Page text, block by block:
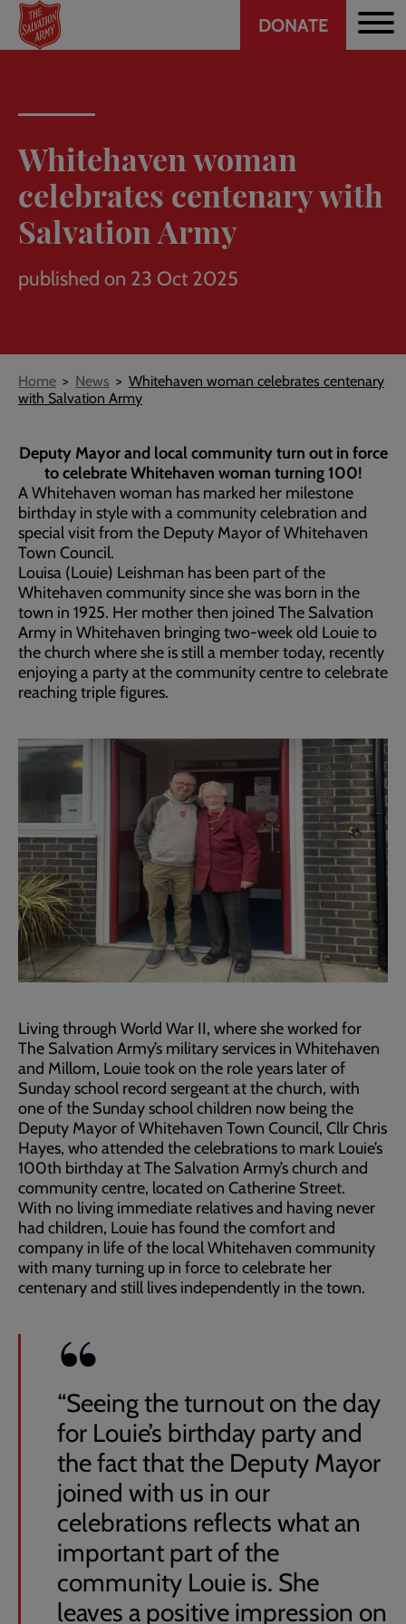
Skip
main
Header
DONATE
Whitehaven woman
celebrates centenary with
Salvation Army
published on 23 Oct 2025
Breadcrumb
Home News
Whitehaven woman celebrates centenary
with Salvation Army
Deputy Mayor and local community turn out in force
to celebrate Whitehaven woman turning 100!
A Whitehaven woman has marked her milestone
birthday in style with a community celebration and
special visit from the Deputy Mayor of Whitehaven
Town Council.
Louisa (Louie) Leishman has been part of the
Whitehaven community since she was born in the
town in 1925. Her mother then joined The Salvation
Army in Whitehaven bringing two-week old Louie to
the church where she is still a member today, recently
enjoying a party at the community centre to celebrate
reaching triple figures.
Living through World War II, where she worked for
The Salvation Army’s military services in Whitehaven
and Millom, Louie took on the role years later of
Sunday school record sergeant at the church, with
one of the Sunday school children now being the
Deputy Mayor of Whitehaven Town Council, Cllr Chris
Hayes, who attended the celebrations to mark Louie’s
100th birthday at The Salvation Army’s church and
community centre, located on Catherine Street.
With no living immediate relatives and having never
had children, Louie has found the comfort and
company in life of the local Whitehaven community
with many turning up in force to celebrate her
centenary and still lives independently in the town.
“Seeing the turnout on the day
for Louie’s birthday party and
the fact that the Deputy Mayor
joined with us in our
celebrations reflects what an
important part of the
community Louie is. She
leaves a positive impression on